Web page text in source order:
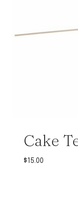
Cake
$ 15.00